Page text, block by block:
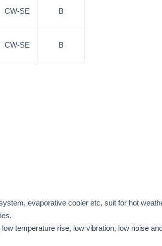
CW-SE B
CW-SE B
evaporative cooler etc, suit for hot
temperature rise, low vibration, low noise